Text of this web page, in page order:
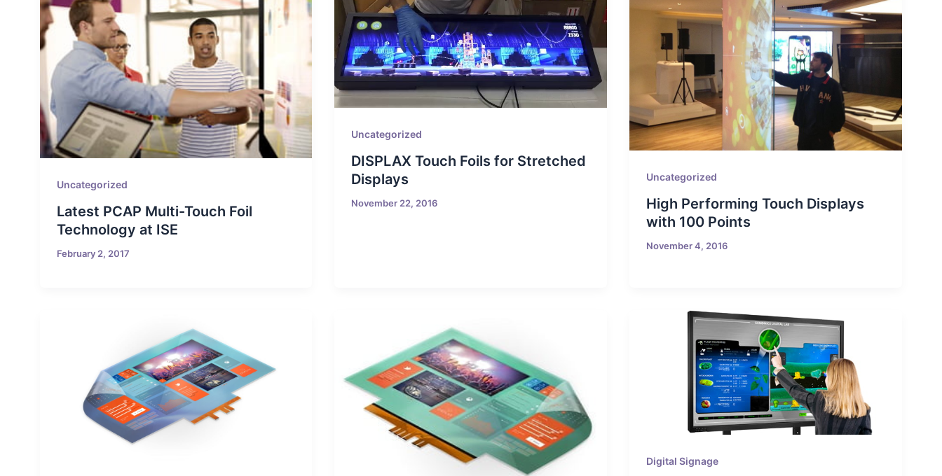
Uncategorized
Latest PCAP Multi-Touch Foil
Technology at ISE
February 2, 2017
Uncategorized
DISPLAX Touch Foils for Stretched
Displays
November 22, 2016
Uncategorized
High Performing Touch Displays
with 100 Points
November 4, 2016
Digital Signage